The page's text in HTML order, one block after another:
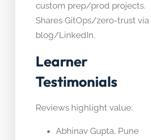
custom prep/prod projects.
Shares GitOps/zero-trust via
blog/LinkedIn.
Learner
Testimonials
Reviews highlight value:
Abhinav Gupta, Pune